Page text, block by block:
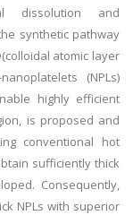
dissolution and
synthetic pathway
atomic layer
(NPLs)
highly efficient
is proposed and
conventional hot
sufficiently thick
Consequently,
NPLs with superior